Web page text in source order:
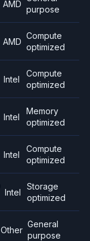
AMD
purpose
AMD
Compute
optimized
Intel
Compute
optimized
Intel
Memory
optimized
Intel
Compute
optimized
Intel
Storage
optimized
Other
General
purpose